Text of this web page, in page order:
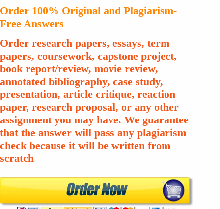
Order 100% Original and Plagiarism-
Free Answers
Order research papers, essays, term
papers, coursework, capstone project,
book report/review, movie review,
annotated bibliography, case study,
presentation, article critique, reaction
paper, research proposal, or any other
assignment you may have. We guarantee
that the answer will pass any plagiarism
check because it will be written from
scratch